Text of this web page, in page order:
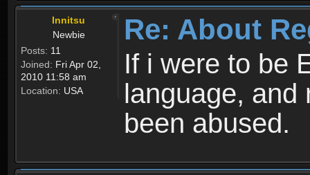
Innitsu
Newbie
Posts: 11
Joined: Fri Apr 02,
2010 11:58 am
Location: USA
Re: About
If i were to be
language, and
been abused.